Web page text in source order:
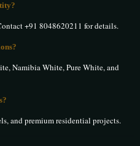
+91 8048620211 for details.
Namibia White, Pure White, and
and premium residential projects.